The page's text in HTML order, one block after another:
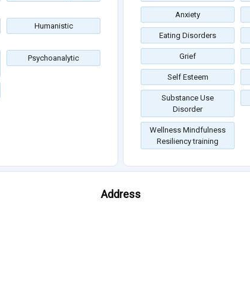
Humanistic
Psychoanalytic
Anxiety
Eating Disorders
Grief
Self Esteem
Substance Use
Disorder
Wellness Mindfulness
Resiliency training
Address